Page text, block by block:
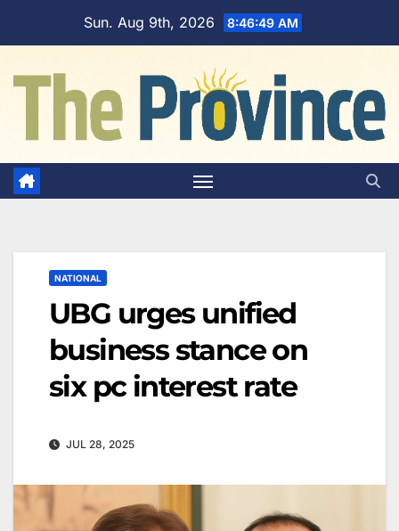
Sun. Aug 9th, 2026 8:46:50 AM
NATIONAL
UBG urges unified
business stance on
six pc interest rate
JUL 28, 2025